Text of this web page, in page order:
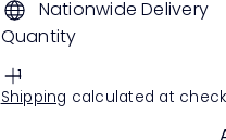
Nationwide Delivery
Quantity
Shipping calculated at